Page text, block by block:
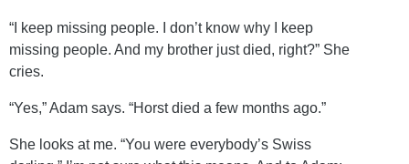
“I keep missing people. I don’t know why I keep
missing people. And my brother just died, right?” She
cries.
“Yes,” Adam says. “Horst died a few months ago.”
She looks at me. “You were everybody’s Swiss